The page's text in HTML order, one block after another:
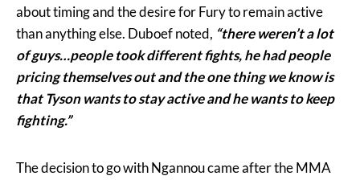
about timing and the desire for Fury to remain active
than anything else. Duboef noted, “there weren’t a lot
of guys…people took different fights, he had people
pricing themselves out and the one thing we know is
that Tyson wants to stay active and he wants to keep
fighting.”
The decision to go with Ngannou came after the MMA